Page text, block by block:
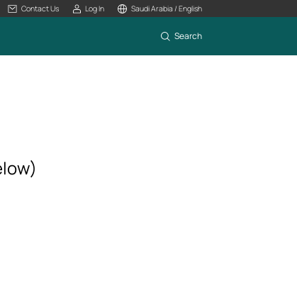
Contact Us Log In Saudi Arabia / English
Search